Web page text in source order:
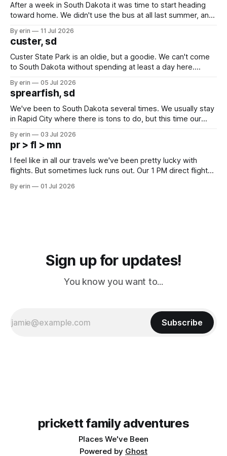
After a week in South Dakota it was time to start heading
toward home. We didn't use the bus at all last summer, and
we've all been talking about some more (maybe
By erin 11 Jul 2026
custer, sd
Custer State Park is an oldie, but a goodie. We can't come
to South Dakota without spending at least a day here.
which made for a very long day. It has been a long time
since Emma
By erin 05 Jul 2026
sprearfish, sd
We've been to South Dakota several times. We usually stay
in Rapid City where there is tons to do, but this time our
except some downtown biker shops and Emma's Ice
Cream. Since we&
By erin 03 Jul 2026
pr > fl > mn
I feel like in all our travels we've been pretty lucky with
flights. But sometimes luck runs out. Our 1 PM direct flight
PM, 4 PM. Finally we were on our way at 5 PM after getting
By erin 01 Jul 2026
Sign up for updates!
You know you want to...
Subscribe
prickett family adventures
Places We've Been
Powered by Ghost